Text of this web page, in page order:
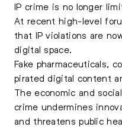
IP crime is no longer
At recent high-level
that IP violations are
digital space.
Fake pharmaceuticals,
pirated digital content
The economic and
crime undermines
and threatens public